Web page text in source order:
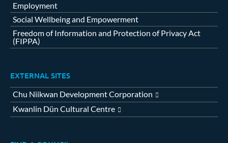
Employment
Social Wellbeing and Empowerment
Freedom of Information and Protection of Privacy Act
(FIPPA)
EXTERNAL SITES
Chu Niikwan Development Corporation
Kwanlin Dün Cultural Centre